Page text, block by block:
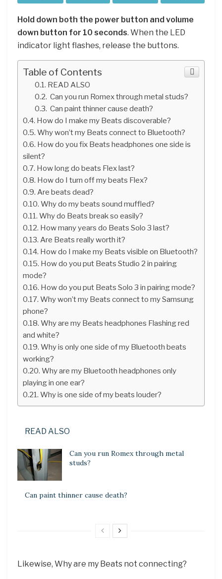
Hold down both the power button and volume
down button for 10 seconds. When the LED
indicator light flashes, release the buttons.
Table of Contents
READ ALSO
Can you run Romex through metal studs?
Can paint thinner cause death?
How do I make my Beats discoverable?
Why won’t my Beats connect to Bluetooth?
How do you fix Beats headphones one side is
silent?
How long do beats Flex last?
How do I turn off my beats Flex?
Are beats dead?
Why do my beats sound muffled?
Why do Beats break so easily?
How many years do Beats Solo 3 last?
Are Beats really worth it?
How do I make my Beats visible on Bluetooth?
How do you put Beats Studio 2 in pairing
mode?
How do you put Beats Solo 3 in pairing mode?
Why won’t my Beats connect to my Samsung
phone?
Why are my Beats headphones Flashing red
and white?
Why is only one side of my Bluetooth beats
working?
Why are my Bluetooth headphones only
playing in one ear?
Why is one side of my beats louder?
READ ALSO
Can you run Romex through metal
studs?
Can paint thinner cause death?
Likewise, Why are my Beats not connecting?